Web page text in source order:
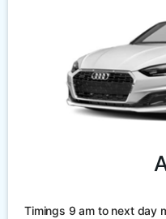
Timings 9 am to next day